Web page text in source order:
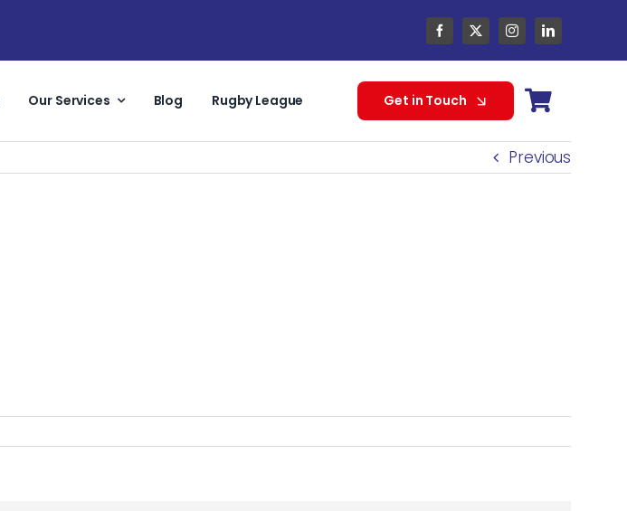
Our Services Blog Rugby League Get in Touch
Previous